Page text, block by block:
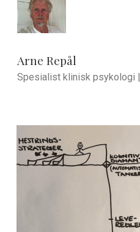
Arne Repål
Spesialist klinisk psykologi |